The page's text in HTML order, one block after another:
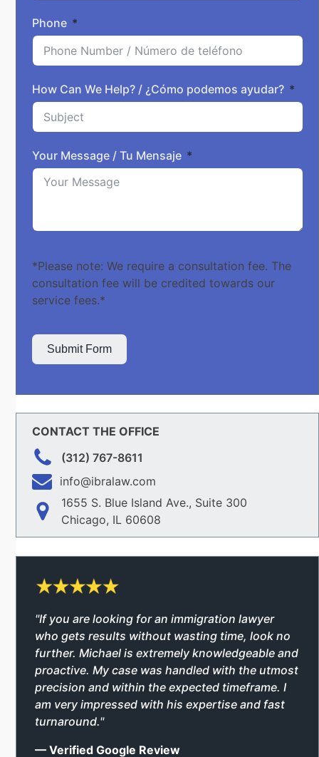
Phone
How Can We Help? / ¿Cómo podemos ayudar?
Your Message / Tu Mensaje
*Please note: We require a consultation fee. The
consultation fee will be credited towards our
service fees.*
Submit Form
CONTACT THE OFFICE
(312) 767-8611
info@ibralaw.com
1655 S. Blue Island Ave., Suite 300
Chicago, IL 60608
"If you are looking for an immigration lawyer
who gets results without wasting time, look no
further. Michael is extremely knowledgeable and
proactive. My case was handled with the utmost
precision and within the expected timeframe. I
am very impressed with his expertise and fast
turnaround."
— Verified Google Review